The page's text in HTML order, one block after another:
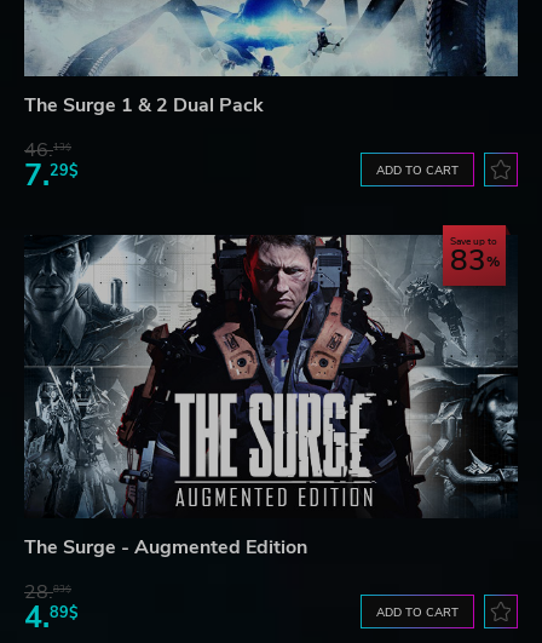
The Surge 1 & 2 Dual Pack
46.13$
7.29$ ADD TO CART
Save up to
83
The Surge - Augmented Edition
28.83$
4.89$ ADD TO CART